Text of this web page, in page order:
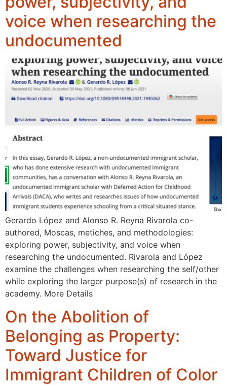
voice when researching the
undocumented
Gerardo López and Alonso R. Reyna Rivarola co-
authored, Moscas, metiches, and methodologies:
exploring power, subjectivity, and voice when
researching the undocumented. Rivarola and López
examine the challenges when researching the self/other
while exploring the larger purpose(s) of research in the
academy. More Details
On the Abolition of
Belonging as Property:
Toward Justice for
Immigrant Children of Color